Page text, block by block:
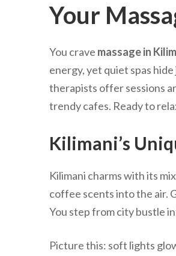
Your
You crave massage in
energy, yet quiet spas
therapists offer sessions
trendy cafes. Ready to
Kilimani’s
Kilimani charms with its
coffee scents into the air.
You step from city bustle
Picture this: soft lights